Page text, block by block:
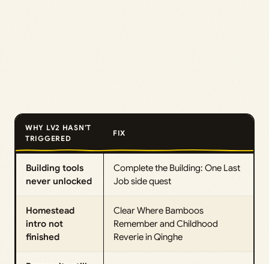
WHY LV2 HASN’T
TRIGGERED
FIX
Building tools
never unlocked
Complete the Building: One Last
Job side quest
Homestead
intro not
finished
Clear Where Bamboos
Remember and Childhood
Reverie in Qinghe